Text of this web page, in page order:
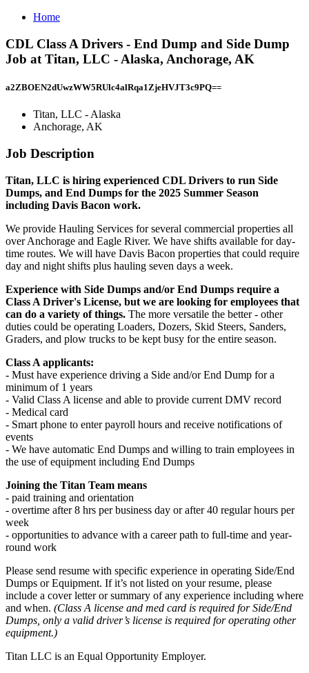
Home
CDL Class A Drivers - End Dump and Side Dump
Job at Titan, LLC - Alaska, Anchorage, AK
a2ZBOEN2dUwzWW5RUlc4alRqa1ZjeHVJT3c9PQ==
Titan, LLC - Alaska
Anchorage, AK
Job Description
Titan, LLC is hiring experienced CDL Drivers to run Side
Dumps, and End Dumps for the 2025 Summer Season
including Davis Bacon work.
We provide Hauling Services for several commercial properties all
over Anchorage and Eagle River. We have shifts available for day-
time routes. We will have Davis Bacon properties that could require
day and night shifts plus hauling seven days a week.
Experience with Side Dumps and/or End Dumps require a
Class A Driver's License, but we are looking for employees that
can do a variety of things. The more versatile the better - other
duties could be operating Loaders, Dozers, Skid Steers, Sanders,
Graders, and plow trucks to be kept busy for the entire season.
Class A applicants:
- Must have experience driving a Side and/or End Dump for a
minimum of 1 years
- Valid Class A license and able to provide current DMV record
- Medical card
- Smart phone to enter payroll hours and receive notifications of
events
- We have automatic End Dumps and willing to train employees in
the use of equipment including End Dumps
Joining the Titan Team means
- paid training and orientation
- overtime after 8 hrs per business day or after 40 regular hours per
week
- opportunities to advance with a career path to full-time and year-
round work
Please send resume with specific experience in operating Side/End
Dumps or Equipment. If it’s not listed on your resume, please
include a cover letter or summary of any experience including where
and when. (Class A license and med card is required for Side/End
Dumps, only a valid driver’s license is required for operating other
equipment.)
Titan LLC is an Equal Opportunity Employer.